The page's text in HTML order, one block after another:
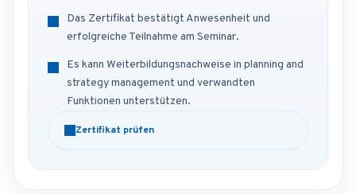
Das Zertifikat bestätigt Anwesenheit und
erfolgreiche Teilnahme am Seminar.
Es kann Weiterbildungsnachweise in planning and
strategy management und verwandten
Funktionen unterstützen.
Zertifikat prüfen